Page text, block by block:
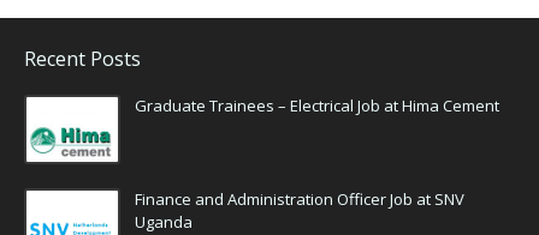
Recent Posts
Graduate Trainees – Electrical Job at Hima Cement
Finance and Administration Officer Job at SNV
Uganda